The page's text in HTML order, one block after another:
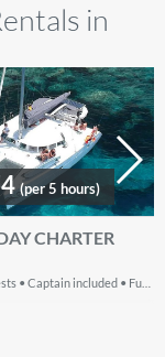
in
(per 5 hours)
CHARTER